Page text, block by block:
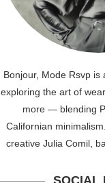
Bonjour, Mode Rsvp is
exploring the art of
more — blending
Californian
creative Julia Comil,